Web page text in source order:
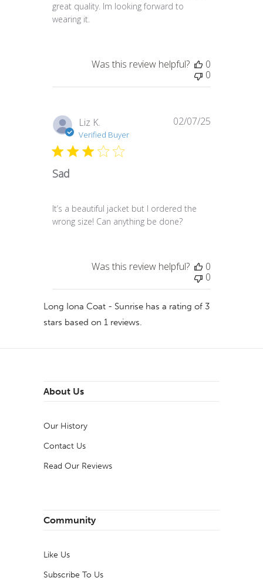
great quality. Im looking forward to
wearing it.
Was this review helpful?
0
0
Liz K.
Verified Buyer
Sad
It’s a beautiful jacket but I ordered the
wrong size! Can anything be done?
02/07/25
Was this review helpful?
0
0
Long Iona Coat - Sunrise has a rating of 3
stars based on 1 reviews.
About Us
Our History
Contact Us
Read Our Reviews
Community
Like Us
Subscribe To Us